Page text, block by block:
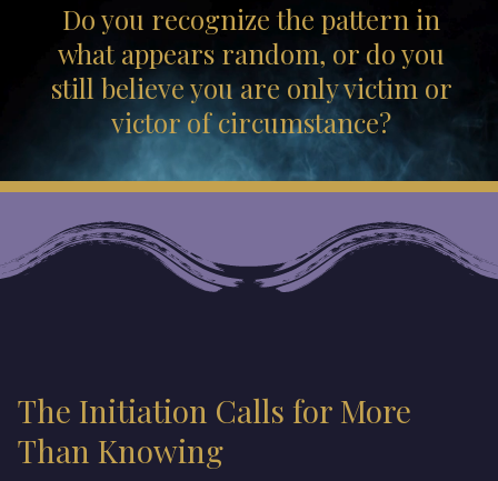
Do you recognize the pattern in
what appears random, or do you
still believe you are only victim or
victor of circumstance?
The Initiation Calls for More
Than Knowing